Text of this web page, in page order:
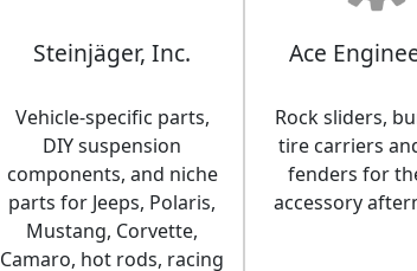
Steinjäger, Inc.
Vehicle-specific parts,
DIY suspension
components, and niche
parts for Jeeps, Polaris,
Mustang, Corvette,
Camaro, hot rods, racing
Ace
Rock sliders,
tire carriers
fenders for
accessory